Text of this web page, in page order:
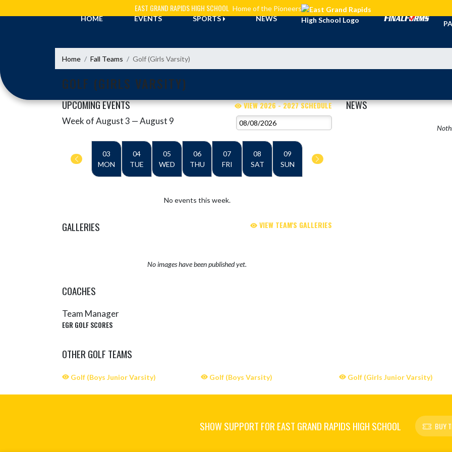
EAST GRAND RAPIDS HIGH SCHOOL Home of the Pioneers
HOME
EVENTS SPORTS NEWS
Home Fall Teams Golf (Girls Varsity)
GOLF (GIRLS VARSITY)
UPCOMING EVENTS VIEW 2026 - 2027 SCHEDULE
Skip Events
Week of August 3 — August 9
03
MON
04
TUE
05
WED
06
THU
07
FRI
08
SAT
09
SUN
No events this week.
NEWS
GALLERIES VIEW TEAM'S GALLERIES
No images have been published yet.
COACHES
Team Manager
EGR GOLF SCORES
OTHER GOLF TEAMS
Golf (Boys Junior Varsity) Golf (Boys Varsity) Golf (Girls Junior Varsity)
SHOW SUPPORT FOR EAST GRAND RAPIDS HIGH SCHOOL BUY